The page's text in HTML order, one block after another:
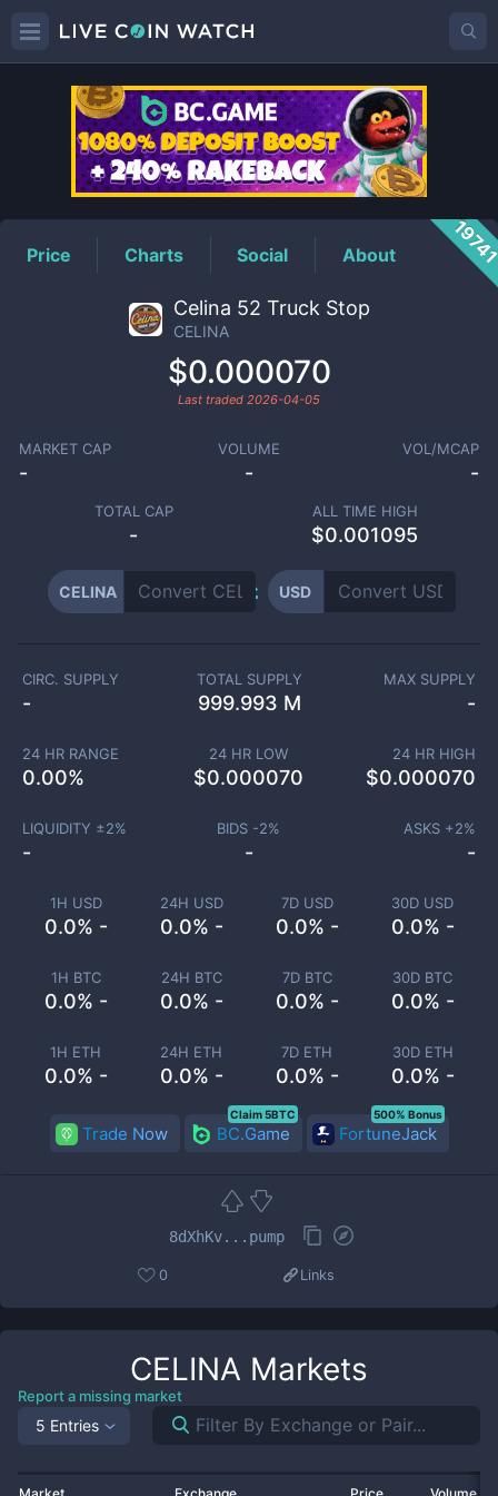
CELINAPrice
Price Charts Social About
Celina 52 Truck Stop
CELINA
$0.000070
Last traded 2026-04-05
MARKET CAP
-
VOLUME
-
VOL/MCAP
-
TOTAL CAP
-
ALL TIME HIGH
$0.001095
CELINA USD
1H USD
0.0% -
24H USD
0.0% -
7D USD
0.0% -
30D USD
0.0% -
1H BTC
0.0% -
24H BTC
0.0% -
7D BTC
0.0% -
30D BTC
0.0% -
1H ETH
0.0% -
24H ETH
0.0% -
7D ETH
0.0% -
30D ETH
0.0% -
CIRC. SUPPLY
-
TOTAL SUPPLY
999.993 M
MAX SUPPLY
-
24 HR RANGE
0.00%
24 HR LOW
$0.000070
24 HR HIGH
$0.000070
LIQUIDITY ±2%
-
BIDS -2%
-
ASKS +2%
-
Trade Now BC.Game
Claim 5BTC
FortuneJack
500% Bonus
8dXhKv...pump
0 Links
CELINA Markets
Report a missing market
5 Entries